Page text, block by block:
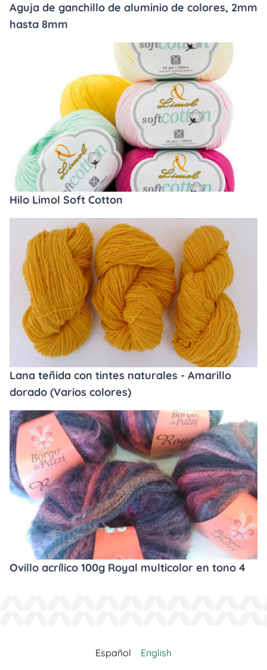
Aguja de ganchillo de aluminio de colores, 2mm
hasta 8mm
Hilo Limol Soft Cotton
Lana teñida con tintes naturales - Amarillo
dorado (Varios colores)
Ovillo acrílico 100g Royal multicolor en tono 4
Español English